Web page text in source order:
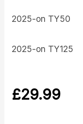
2025-on TY50
2025-on TY125
£29.99